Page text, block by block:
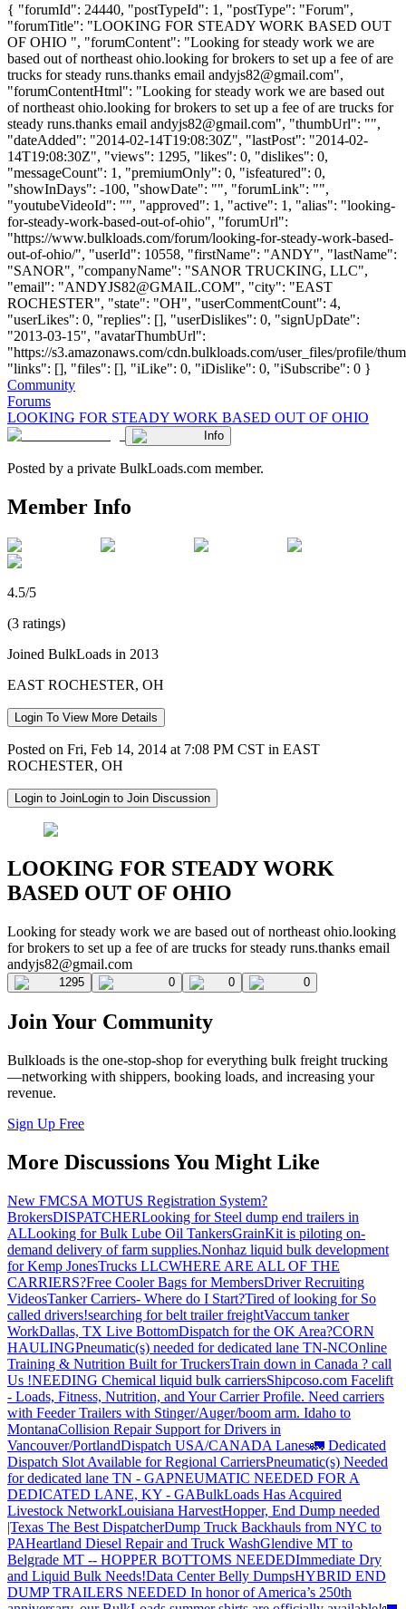
{ "forumId": 24440, "postTypeId": 1, "postType": "Forum",
"forumTitle": "LOOKING FOR STEADY WORK BASED OUT
OF OHIO ", "forumContent": "Looking for steady work we are
based out of northeast ohio.looking for brokers to set up a fee of are
trucks for steady runs.thanks email andyjs82@gmail.com",
"forumContentHtml": "Looking for steady work we are based out
of northeast ohio.looking for brokers to set up a fee of are trucks for
steady runs.thanks email andyjs82@gmail.com", "thumbUrl": "",
"dateAdded": "2014-02-14T19:08:30Z", "lastPost": "2014-02-
14T19:08:30Z", "views": 1295, "likes": 0, "dislikes": 0,
"messageCount": 1, "premiumOnly": 0, "isfeatured": 0,
"showInDays": -100, "showDate": "", "forumLink": "",
"youtubeVideoId": "", "approved": 1, "active": 1, "alias": "looking-
for-steady-work-based-out-of-ohio", "forumUrl":
"https://www.bulkloads.com/forum/looking-for-steady-work-based-
out-of-ohio/", "userId": 10558, "firstName": "ANDY", "lastName":
"SANOR", "companyName": "SANOR TRUCKING, LLC",
"email": "ANDYJS82@GMAIL.COM", "city": "EAST
ROCHESTER", "state": "OH", "userCommentCount": 4,
"userLikes": 0, "replies": [], "userDislikes": 0, "signUpDate":
"2013-03-15", "avatarThumbUrl":
"https://s3.amazonaws.com/cdn.bulkloads.com/user_files/profile/
"links": [], "files": [], "iLike": 0, "iDislike": 0, "iSubscribe": 0 }
Community
Forums
LOOKING FOR STEADY WORK BASED OUT OF OHIO
Info
Posted by a private BulkLoads.com member.
Member Info
4.5/5
(3 ratings)
Joined BulkLoads in 2013
EAST ROCHESTER, OH
Login To View More Details
Posted on Fri, Feb 14, 2014 at 7:08 PM CST in EAST
ROCHESTER, OH
Login to JoinLogin to Join Discussion
LOOKING FOR STEADY WORK
BASED OUT OF OHIO
Looking for steady work we are based out of northeast ohio.looking
for brokers to set up a fee of are trucks for steady runs.thanks email
andyjs82@gmail.com
1295 0 0 0
Join Your Community
Bulkloads is the one-stop-shop for everything bulk freight trucking
—networking with shippers, booking loads, and increasing your
revenue.
Sign Up Free
More Discussions You Might Like
New FMCSA MOTUS Registration System?
BrokersDISPATCHERLooking for Steel dump end trailers in
ALLooking for Bulk Lube Oil TankersGrainKit is piloting on-
demand delivery of farm supplies.Nonhaz liquid bulk development
for Kemp JonesTrucks LLCWHERE ARE ALL OF THE
CARRIERS?Free Cooler Bags for MembersDriver Recruiting
VideosTanker Carriers- Where do I Start?Tired of looking for So
called drivers!searching for belt trailer freightVaccum tanker
WorkDallas, TX Live BottomDispatch for the OK Area?CORN
HAULINGPneumatic(s) needed for dedicated lane TN-NCOnline
Training & Nutrition Built for TruckersTrain down in Canada ? call
Us !NEEDING Chemical liquid bulk carriersShipcoso.com Facelift
- Loads, Fitness, Nutrition, and Your Carrier Profile. Need carriers
with Feeder Trailers with Stinger/Auger/boom arm. Idaho to
MontanaCollision Repair Support for Drivers in
Vancouver/PortlandDispatch USA/CANADA Lanes🚛 Dedicated
Dispatch Slot Available for Regional CarriersPneumatic(s) Needed
for dedicated lane TN - GAPNEUMATIC NEEDED FOR A
DEDICATED LANE, KY - GABulkLoads Has Acquired
Livestock NetworkLouisiana HarvestHopper, End Dump needed
|Texas The Best DispatcherDump Truck Backhauls from NYC to
PAHeartland Diesel Repair and Truck WashGlendive MT to
Belgrade MT -- HOPPER BOTTOMS NEEDEDImmediate Dry
and Liquid Bulk Needs!Data Center Belly DumpsHYBRID END
DUMP TRAILERS NEEDED In honor of America’s 250th